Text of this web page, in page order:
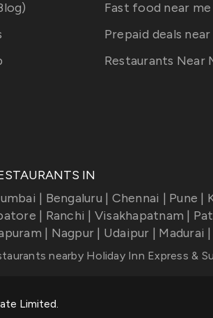
Fast food near me
Prepaid deals
Restaurants Near
IN
| Bengaluru | Chennai | Pune |
| Ranchi | Visakhapatnam |
| Nagpur | Udaipur | Madurai |
nearby Holiday Inn Express &
Limited.